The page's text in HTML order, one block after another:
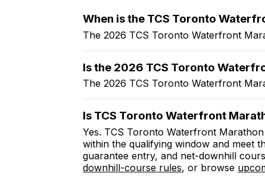
When is the TCS Toronto
The 2026 TCS Toronto Waterfront
Is the 2026 TCS Toronto
The 2026 TCS Toronto Waterfront
Is TCS Toronto Waterfront
Yes. TCS Toronto Waterfront
within the qualifying window and meet
guarantee entry, and net-downhill
downhill-course rules, or browse